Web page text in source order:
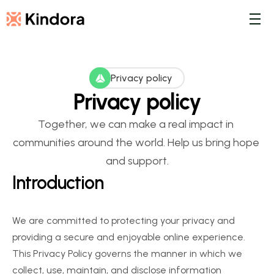
Privacy policy
Privacy policy
Together, we can make a real impact in
communities around the world. Help us bring hope
and support.
Introduction
We are committed to protecting your privacy and
providing a secure and enjoyable online experience.
This Privacy Policy governs the manner in which we
collect, use, maintain, and disclose information